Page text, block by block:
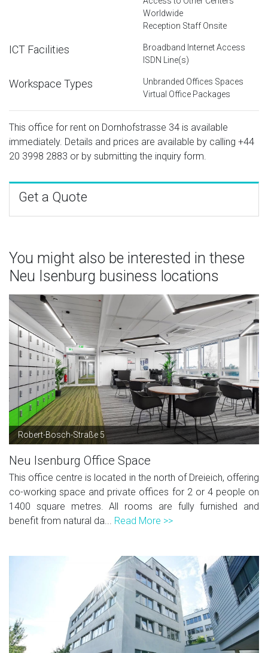
Worldwide
Reception Staff Onsite
ICT Facilities
Broadband Internet Access
ISDN Line(s)
Workspace Types
Unbranded Offices Spaces
Virtual Office Packages
This office for rent on Dornhofstrasse 34 is available
immediately. Details and prices are available by calling +44
20 3998 2883 or by submitting the inquiry form.
Get a Quote
You might also be interested in these
Neu Isenburg business locations
Robert-Bosch-Straße 5
Neu Isenburg Office Space
This office centre is located in the north of Dreieich, offering
co-working space and private offices for 2 or 4 people on
1400 square metres. All rooms are fully furnished and
benefit from natural da... Read More >>